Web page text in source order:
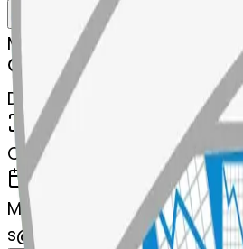
MODEL
Merge
DIMENSIONS
768x768
CREATED
March 13, 2025
MAKER
s@systemMerger